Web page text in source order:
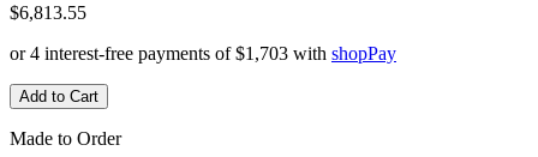
$6,813.55
or 4 interest-free payments of$1,703 with shopPay
Add to Cart
Made to Order